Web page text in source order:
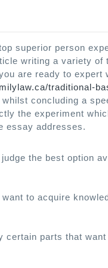
superior person
writing a variety of
are ready to expert
traditional-
concluding a
the experiment
essay addresses.
the best option
to acquire
certain parts that